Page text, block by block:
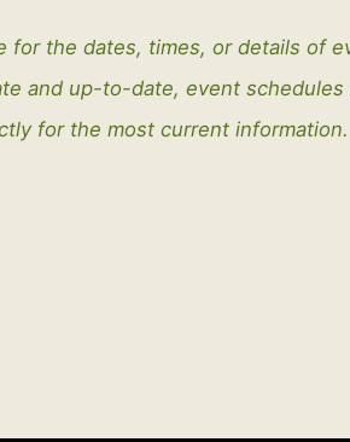
for the dates, times, or details of
and up-to-date, event
for the most current information.